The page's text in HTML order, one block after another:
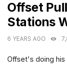
Offset
Stations
6 YEARS AGO
Offset's doing his